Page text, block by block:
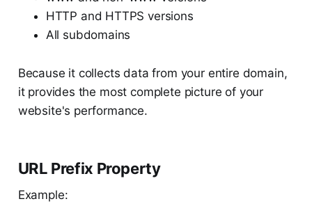
HTTP and HTTPS versions
All subdomains
Because it collects data from your entire domain,
it provides the most complete picture of your
website's performance.
URL Prefix Property
Example: